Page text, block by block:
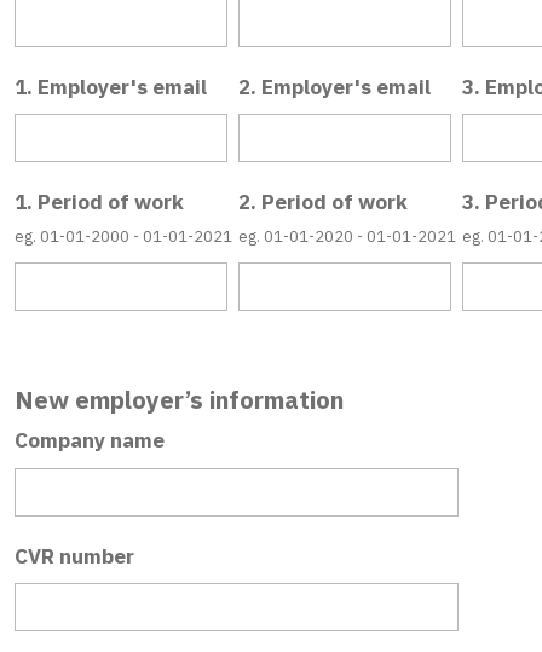
1. Employer's email
1. Period of work
eg. 01-01-2000 - 01-01-2021
2. Employer's email
2. Period of work
eg. 01-01-2020 - 01-01-2021
3.
3.
eg. 01-
New employer’s information
Company name
CVR number